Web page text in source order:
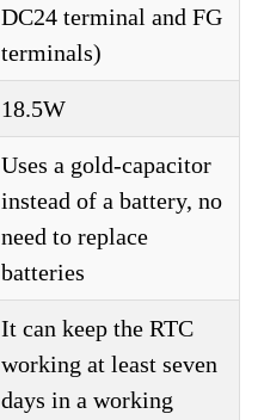
DC24 terminal and FG
terminals)
18.5W
Uses a gold-capacitor
instead of a battery, no
need to replace
batteries
It can keep the RTC
working at least seven
days in a working